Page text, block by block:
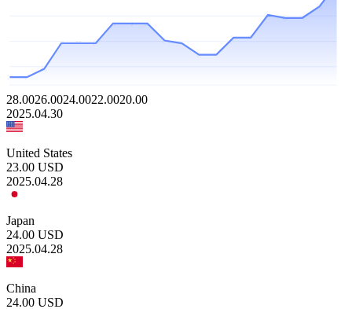
28.0026.0024.0022.0020.00
2025.04.30
United States
23.00 USD
2025.04.28
Japan
24.00 USD
2025.04.28
China
24.00 USD